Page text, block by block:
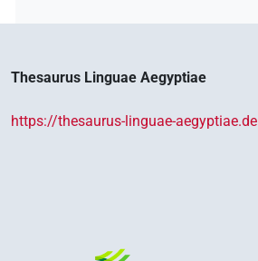
Thesaurus Linguae Aegyptiae
https://thesaurus-linguae-aegyptiae.de